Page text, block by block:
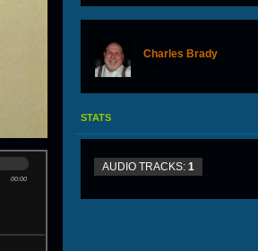
00:00
Charles Brady
STATS
AUDIO TRACKS: 1